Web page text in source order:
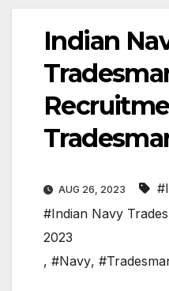
Indian
AUG 26, 2023
#Indian Navy
2023
, #Navy,